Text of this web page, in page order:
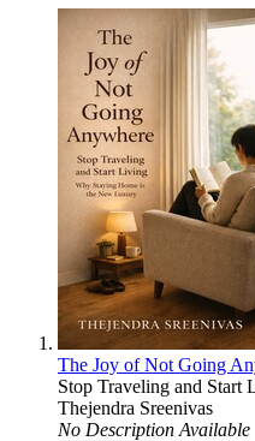
The Joy of Not Going
Stop Traveling and Start
Thejendra Sreenivas
No Description Available